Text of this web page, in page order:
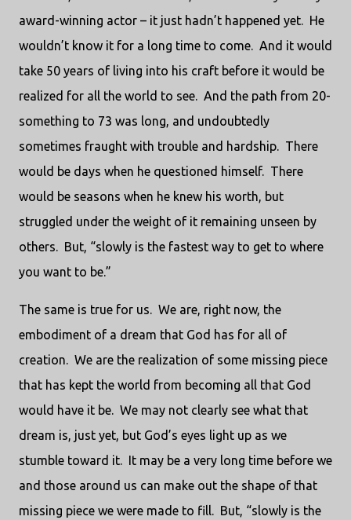
award-winning actor – it just hadn’t happened yet. He
wouldn’t know it for a long time to come. And it would
take 50 years of living into his craft before it would be
realized for all the world to see. And the path from 20-
something to 73 was long, and undoubtedly
sometimes fraught with trouble and hardship. There
would be days when he questioned himself. There
would be seasons when he knew his worth, but
struggled under the weight of it remaining unseen by
others. But, “slowly is the fastest way to get to where
you want to be.”
The same is true for us. We are, right now, the
embodiment of a dream that God has for all of
creation. We are the realization of some missing piece
that has kept the world from becoming all that God
would have it be. We may not clearly see what that
dream is, just yet, but God’s eyes light up as we
stumble toward it. It may be a very long time before we
and those around us can make out the shape of that
missing piece we were made to fill. But, “slowly is the